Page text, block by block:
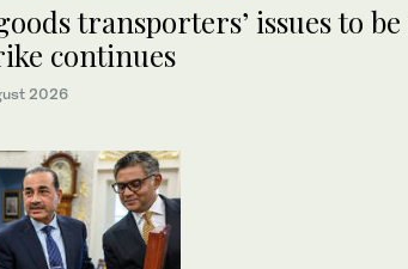
transporters’ issues to
continues
2026